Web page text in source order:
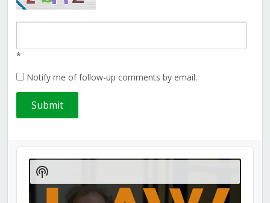
*
Notify me of follow-up comments by email.
Audio
Player
Show
Podcast
Information